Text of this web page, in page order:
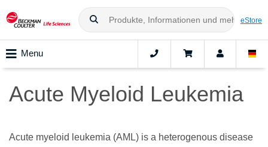
eStore
Menu
Acute Myeloid Leukemia
Acute myeloid leukemia (AML) is a heterogenous disease